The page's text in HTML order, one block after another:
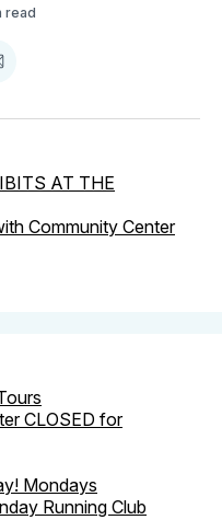
read
AT THE
Community Center
CLOSED for
Mondays
Running Club